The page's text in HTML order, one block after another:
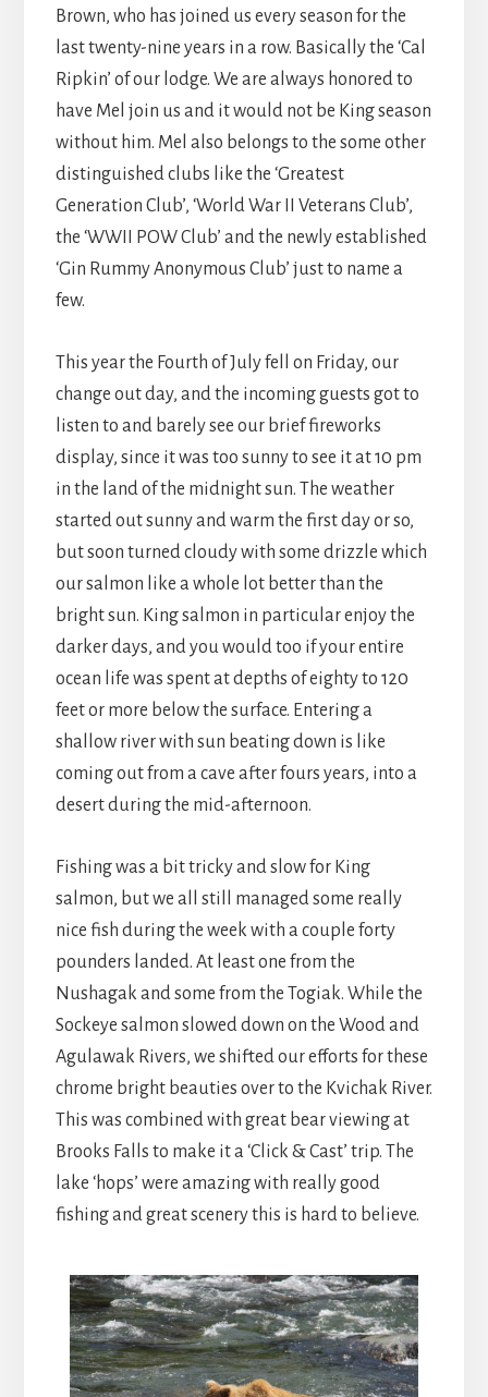
Brown, who has joined us every season for the
last twenty-nine years in a row. Basically the ‘Cal
Ripkin’ of our lodge. We are always honored to
have Mel join us and it would not be King season
without him. Mel also belongs to the some other
distinguished clubs like the ‘Greatest
Generation Club’, ‘World War II Veterans Club’,
the ‘WWII POW Club’ and the newly established
‘Gin Rummy Anonymous Club’ just to name a
few.
This year the Fourth of July fell on Friday, our
change out day, and the incoming guests got to
listen to and barely see our brief fireworks
display, since it was too sunny to see it at 10 pm
in the land of the midnight sun. The weather
started out sunny and warm the first day or so,
but soon turned cloudy with some drizzle which
our salmon like a whole lot better than the
bright sun. King salmon in particular enjoy the
darker days, and you would too if your entire
ocean life was spent at depths of eighty to 120
feet or more below the surface. Entering a
shallow river with sun beating down is like
coming out from a cave after fours years, into a
desert during the mid-afternoon.
Fishing was a bit tricky and slow for King
salmon, but we all still managed some really
nice fish during the week with a couple forty
pounders landed. At least one from the
Nushagak and some from the Togiak. While the
Sockeye salmon slowed down on the Wood and
Agulawak Rivers, we shifted our efforts for these
chrome bright beauties over to the Kvichak River.
This was combined with great bear viewing at
Brooks Falls to make it a ‘Click & Cast’ trip. The
lake ‘hops’ were amazing with really good
fishing and great scenery this is hard to believe.